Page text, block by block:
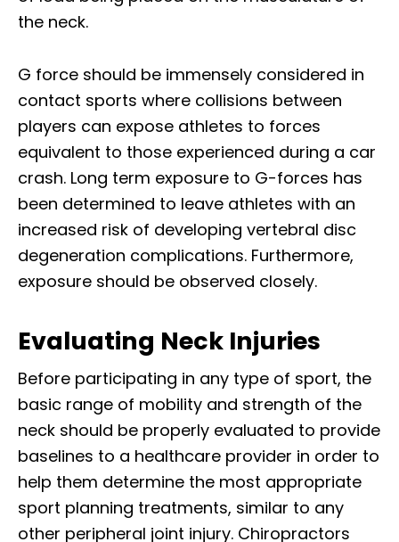
the neck.
G force should be immensely considered in
contact sports where collisions between
players can expose athletes to forces
equivalent to those experienced during a car
crash. Long term exposure to G-forces has
been determined to leave athletes with an
increased risk of developing vertebral disc
degeneration complications. Furthermore,
exposure should be observed closely.
Evaluating Neck Injuries
Before participating in any type of sport, the
basic range of mobility and strength of the
neck should be properly evaluated to provide
baselines to a healthcare provider in order to
help them determine the most appropriate
sport planning treatments, similar to any
other peripheral joint injury. Chiropractors